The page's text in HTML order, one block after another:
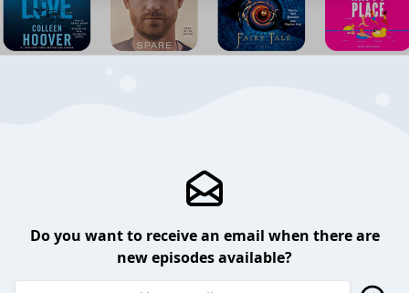
Do you want to receive an email when there are
new episodes available?